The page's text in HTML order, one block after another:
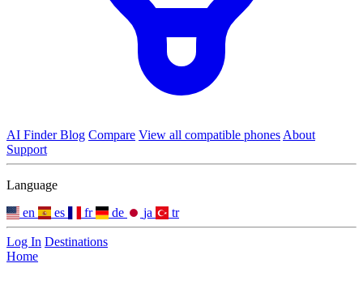
AI FinderBlog Compare View all compatible phones About
Support
Language
en
es fr de ja tr
Log In Destinations
Home